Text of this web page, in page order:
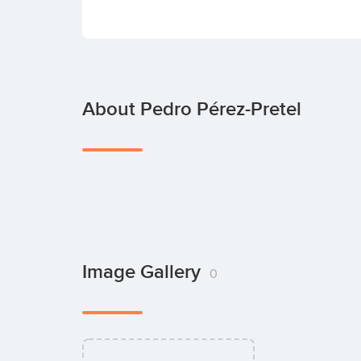
About Pedro Pérez-Pretel
Image Gallery 0